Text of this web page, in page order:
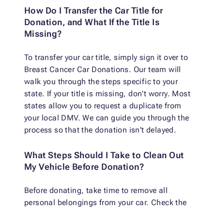
How Do I Transfer the Car Title for
Donation, and What If the Title Is
Missing?
To transfer your car title, simply sign it over to
Breast Cancer Car Donations. Our team will
walk you through the steps specific to your
state. If your title is missing, don't worry. Most
states allow you to request a duplicate from
your local DMV. We can guide you through the
process so that the donation isn't delayed.
What Steps Should I Take to Clean Out
My Vehicle Before Donation?
Before donating, take time to remove all
personal belongings from your car. Check the